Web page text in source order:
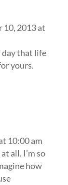
10, 2013 at
day that life
yours.
10:00 am
all. I’m so
how